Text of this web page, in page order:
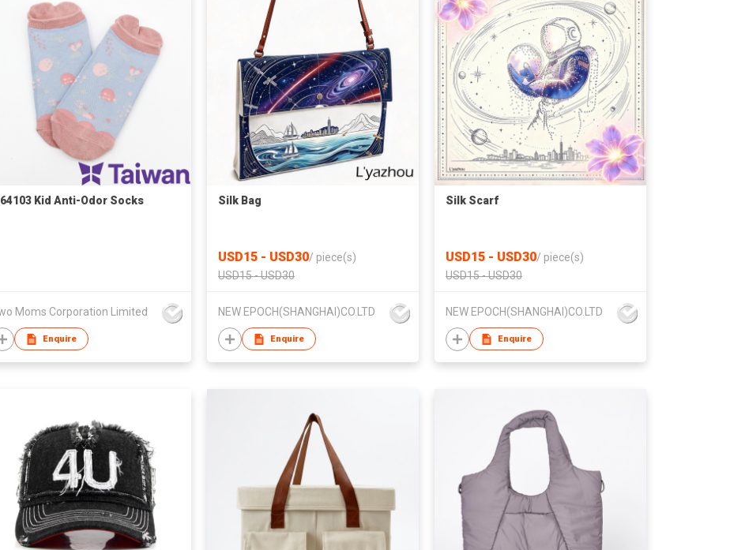
Kid Anti-Odor Socks
Moms Corporation Limited
Enquire
Silk Bag
USD15 - USD30/ piece(s)
USD15 - USD30
NEW EPOCH(SHANGHAI)CO.LTD
Enquire
Silk Scarf
USD15 - USD30/ piece(s)
USD15 - USD30
NEW EPOCH(SHANGHAI)CO.LTD
Enquire